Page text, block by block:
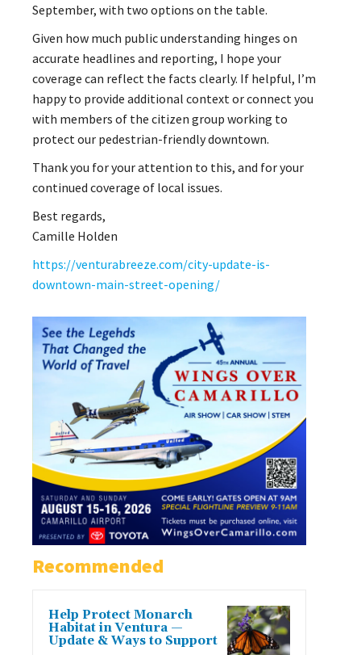
September, with two options on the table.
Given how much public understanding hinges on
accurate headlines and reporting, I hope your
coverage can reflect the facts clearly. If helpful, I’m
happy to provide additional context or connect you
with members of the citizen group working to
protect our pedestrian-friendly downtown.
Thank you for your attention to this, and for your
continued coverage of local issues.
Best regards,
Camille Holden
https://venturabreeze.com/city-update-is-
downtown-main-street-opening/
Recommended
Help Protect Monarch
Habitat in Ventura —
Update & Ways to Support